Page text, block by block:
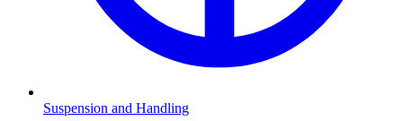
Suspension and Handling